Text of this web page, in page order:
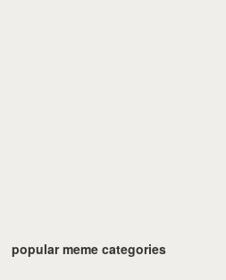
popular meme categories